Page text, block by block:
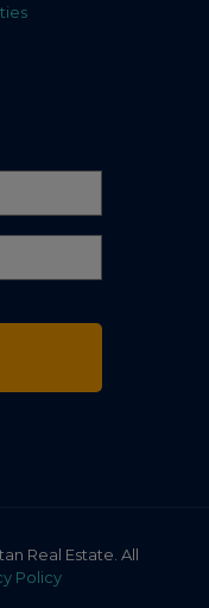
Real Estate. All
Policy